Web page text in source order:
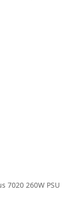
7020 260W PSU